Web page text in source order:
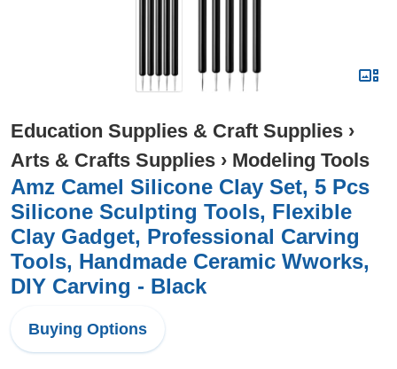
Education Supplies & Craft Supplies ›
Arts & Crafts Supplies › Modeling Tools
Amz Camel Silicone Clay Set, 5 Pcs
Silicone Sculpting Tools, Flexible
Clay Gadget, Professional Carving
Tools, Handmade Ceramic Wworks,
DIY Carving - Black
Buying Options